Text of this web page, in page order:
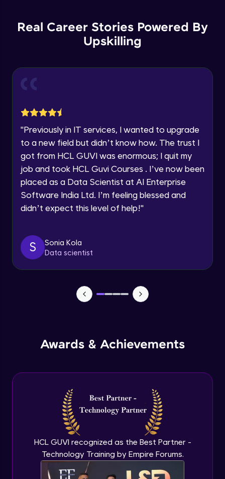
Year of Graduation
By registering, I agree to be contacted via phone, SMS, or
email for offers & products, even if I am on a DNC/NDNC
list
Explore all Programs
Real Career Stories Powered By
Upskilling
"Previously in IT services, I wanted to upgrade
to a new field but didn’t know how. The trust I
got from HCL GUVI was enormous; I quit my
job and took HCL Guvi Courses . I’ve now been
placed as a Data Scientist at AI Enterprise
Software India Ltd. I’m feeling blessed and
didn’t expect this level of help!"
S
Sonia Kola
Data scientist
Awards & Achievements
HCL GUVI recognized as the Best Partner -
Technology Training by Empire Forums.
Alert Handling in Web Pages
Windows Handles
Action Class
Capturing Screens
Table Handling
Expert